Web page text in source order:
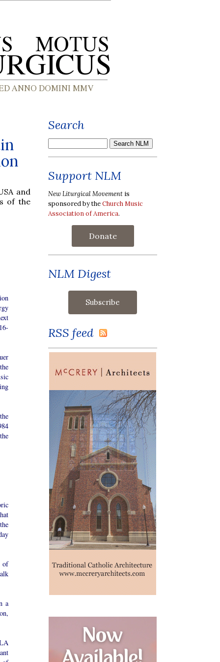
and
of the
of
a
Search
Support NLM
New Liturgical Movement is
sponsored by theChurch Music
Association of America.
Donate
NLM Digest
RSS feed